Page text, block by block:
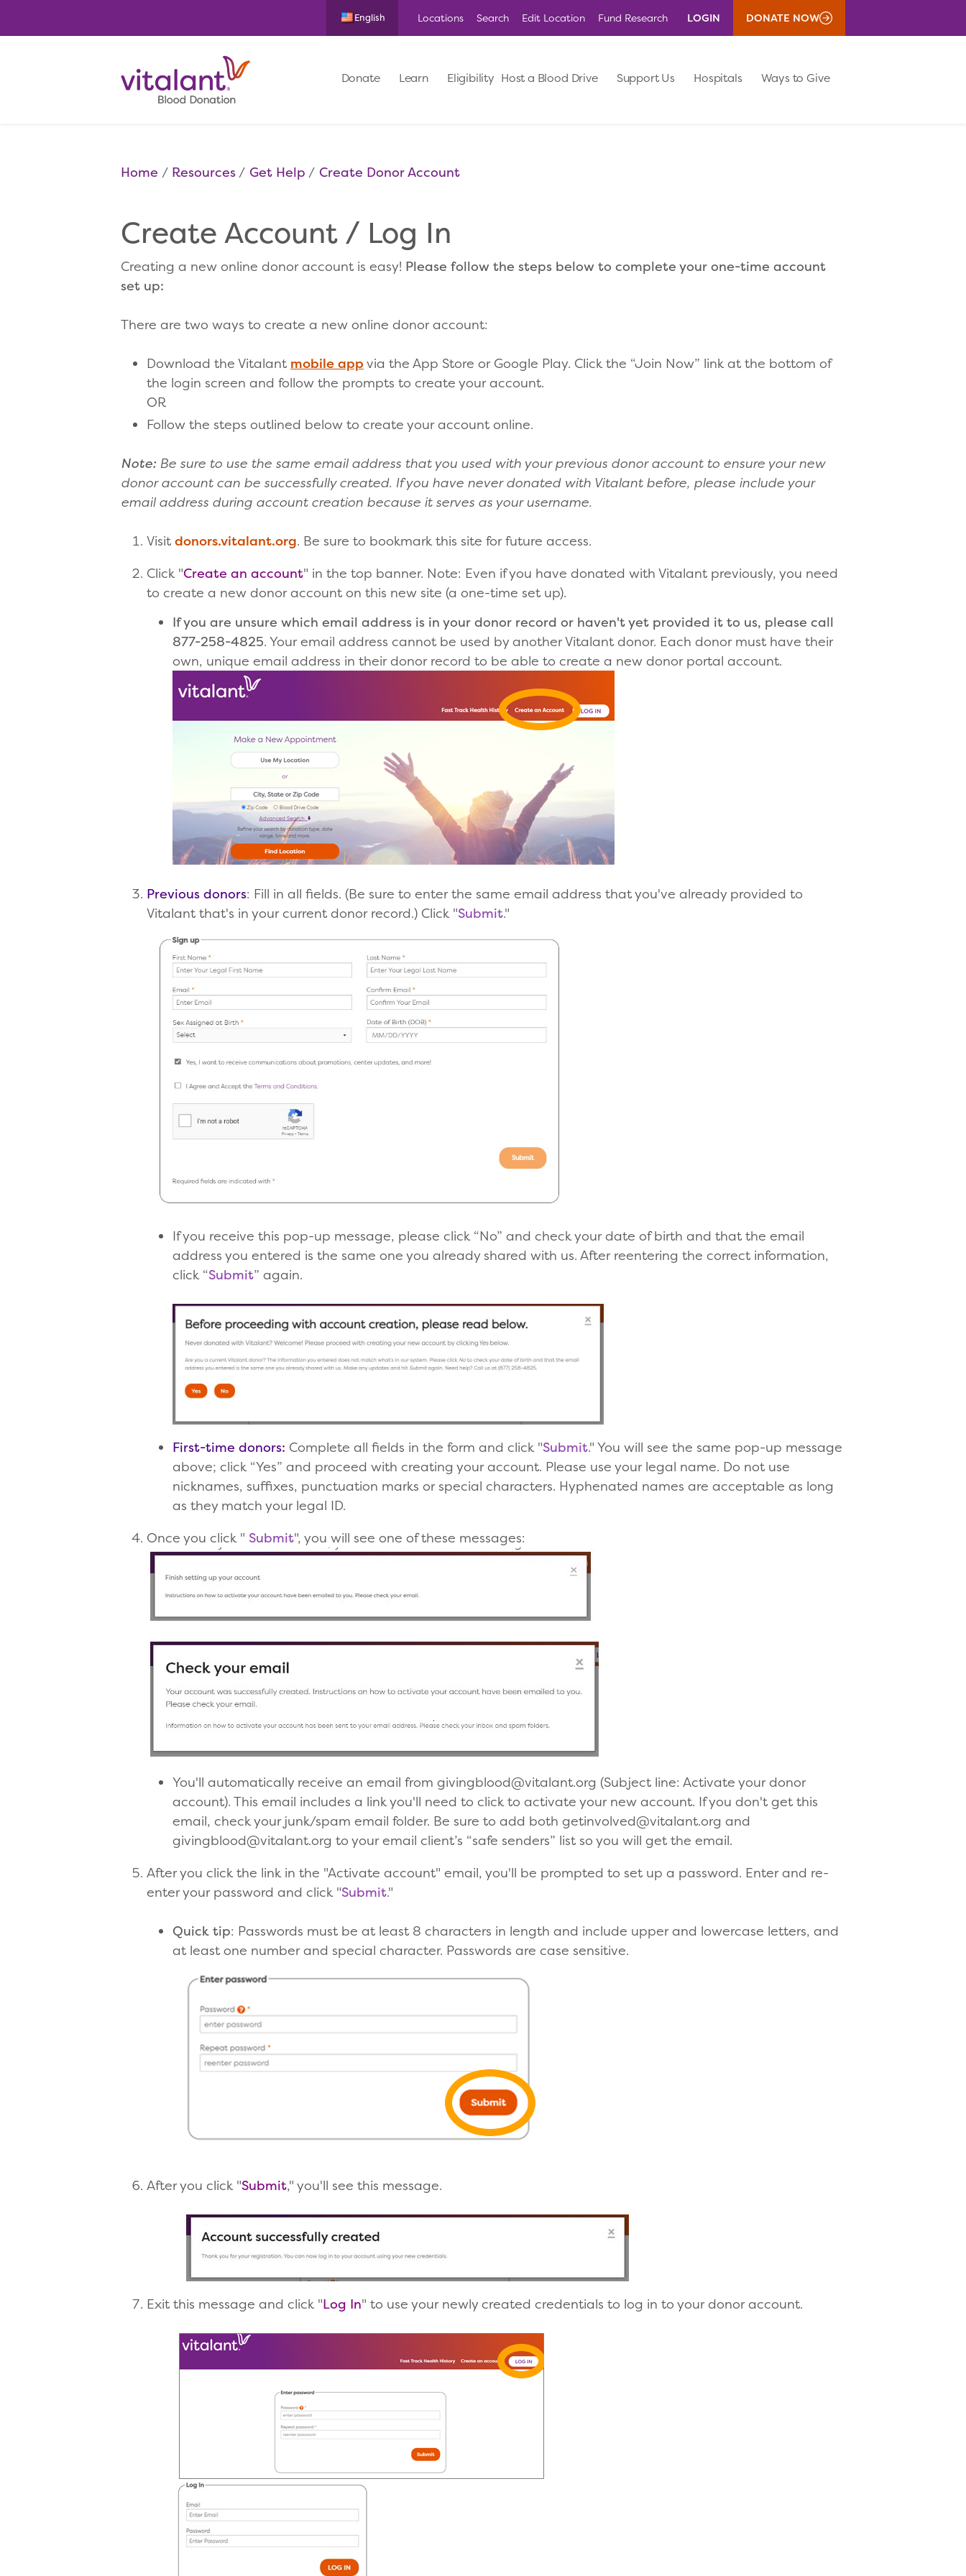
English Locations Search Edit Location Fund Research LOGIN DONATE NOW
Donate Learn Eligibility Host a Blood Drive Support Us Hospitals Ways to Give
Home Resources Get Help Create Donor Account
Create Account / Log In
Creating a new online donor account is easy! Please follow the steps below to complete your one-time account
set up:
There are two ways to create a new online donor account:
Download the Vitalant mobile app via the App Store or Google Play. Click the “Join Now” link at the bottom of
the login screen and follow the prompts to create your account.
OR
Follow the steps outlined below to create your account online.
Note: Be sure to use the same email address that you used with your previous donor account to ensure your new
donor account can be successfully created. If you have never donated with Vitalant before, please include your
email address during account creation because it serves as your username.
Visit donors.vitalant.org. Be sure to bookmark this site for future access.
Click "Create an account" in the top banner. Note: Even if you have donated with Vitalant previously, you need
to create a new donor account on this new site (a one-time set up).
If you are unsure which email address is in your donor record or haven't yet provided it to us, please call
877-258-4825. Your email address cannot be used by another Vitalant donor. Each donor must have their
own, unique email address in their donor record to be able to create a new donor portal account.
Previous donors: Fill in all fields. (Be sure to enter the same email address that you've already provided to
Vitalant that's in your current donor record.) Click "Submit."
If you receive this pop-up message, please click “No” and check your date of birth and that the email
address you entered is the same one you already shared with us. After reentering the correct information,
click “Submit” again.
First-time donors: Complete all fields in the form and click "Submit." You will see the same pop-up message
above; click “Yes” and proceed with creating your account. Please use your legal name. Do not use
nicknames, suffixes, punctuation marks or special characters. Hyphenated names are acceptable as long
as they match your legal ID.
Once you click " Submit", you will see one of these messages:
You'll automatically receive an email from givingblood@vitalant.org (Subject line: Activate your donor
account). This email includes a link you'll need to click to activate your new account. If you don't get this
email, check your junk/spam email folder. Be sure to add both getinvolved@vitalant.org and
givingblood@vitalant.org to your email client’s “safe senders” list so you will get the email.
After you click the link in the "Activate account" email, you'll be prompted to set up a password. Enter and re-
enter your password and click "Submit."
Quick tip: Passwords must be at least 8 characters in length and include upper and lowercase letters, and
at least one number and special character. Passwords are case sensitive.
After you click "Submit," you'll see this message.
Exit this message and click "Log In" to use your newly created credentials to log in to your donor account.